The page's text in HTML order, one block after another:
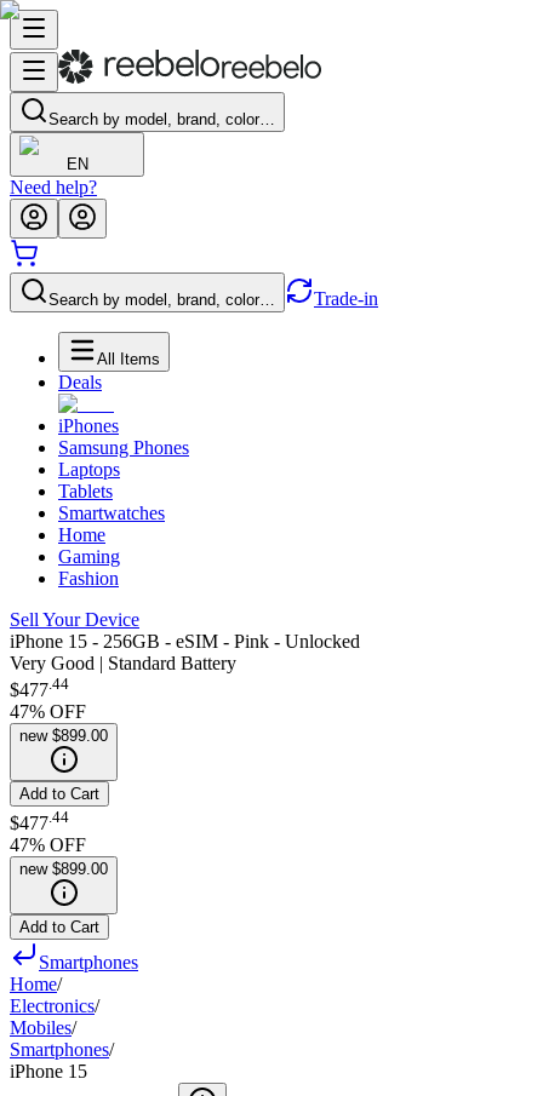
Search by model, brand, color…
EN
Need help?
Search by model, brand, color… Trade-in
All Items
Deals
iPhones
Samsung Phones
Laptops
Tablets
Smartwatches
Home
Gaming
Fashion
Sell Your Device
iPhone 15 - 256GB - eSIM - Pink - Unlocked
Very Good | Standard Battery
$477.44
47% OFF
new $899.00
Add to Cart
$477 44
47% OFF
new $899.00
Add to Cart
Smartphones
Home/
Electronics/
Mobiles/
Smartphones/
iPhone 15